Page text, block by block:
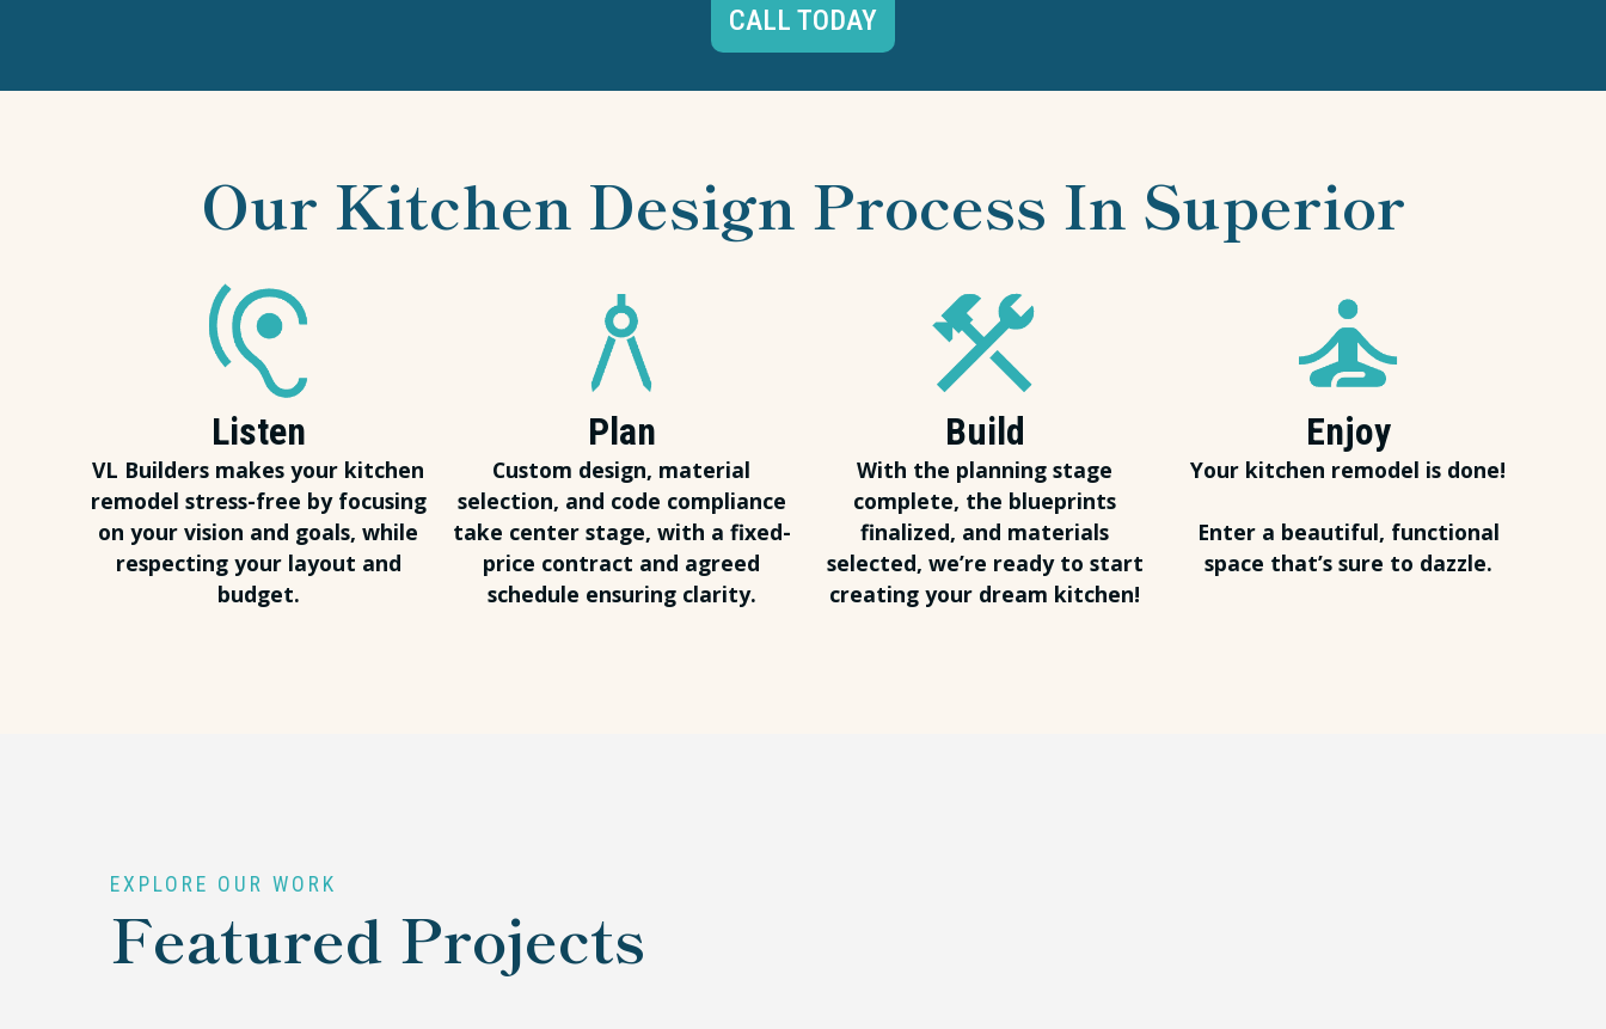
CALL TODAY
Our Kitchen Design Process In Superior
Listen
VL Builders makes your kitchen
remodel stress-free by focusing
on your vision and goals, while
respecting your layout and
budget.
Plan
Custom design, material
selection, and code compliance
take center stage, with a fixed-
price contract and agreed
schedule ensuring clarity.
Build
With the planning stage
complete, the blueprints
finalized, and materials
selected, we’re ready to start
creating your dream kitchen!
Enjoy
Your kitchen remodel is done!
Enter a beautiful, functional
space that’s sure to dazzle.
EXPLORE OUR WORK
Featured Projects